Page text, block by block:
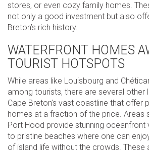
stores, or even cozy family homes.
not only a good investment but also
Breton’s rich history.
WATERFRONT HOMES
TOURIST HOTSPOTS
While areas like Louisbourg and
among tourists, there are several other
Cape Breton’s vast coastline that offer
homes at a fraction of the price. Areas
Port Hood provide stunning oceanfront
to pristine beaches where one can
of island life without the crowds. These